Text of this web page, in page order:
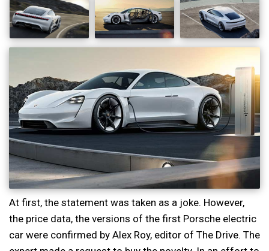
At first, the statement was taken as a joke. However,
the price data, the versions of the first Porsche electric
car were confirmed by Alex Roy, editor of The Drive. The